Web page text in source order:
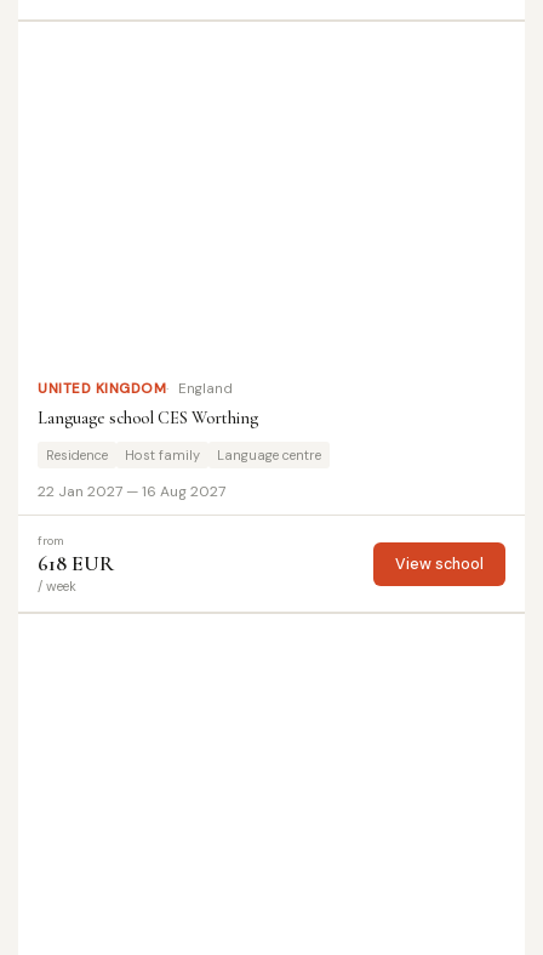
UNITED KINGDOM England
Language school CES Worthing
Residence Host family Language centre
22 Jan 2027 — 16 Aug 2027
from
618 EUR
/ week
View school